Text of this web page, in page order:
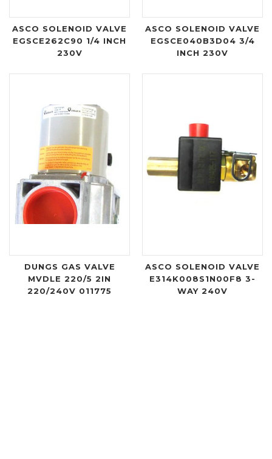
ASCO SOLENOID VALVE
EGSCE262C90 1/4 INCH
230V
ASCO SOLENOID VALVE
EGSCE040B3D04 3/4
INCH 230V
DUNGS GAS VALVE
MVDLE 220/5 2IN
220/240V 011775
ASCO SOLENOID VALVE
E314K008S1N00F8 3-
WAY 240V